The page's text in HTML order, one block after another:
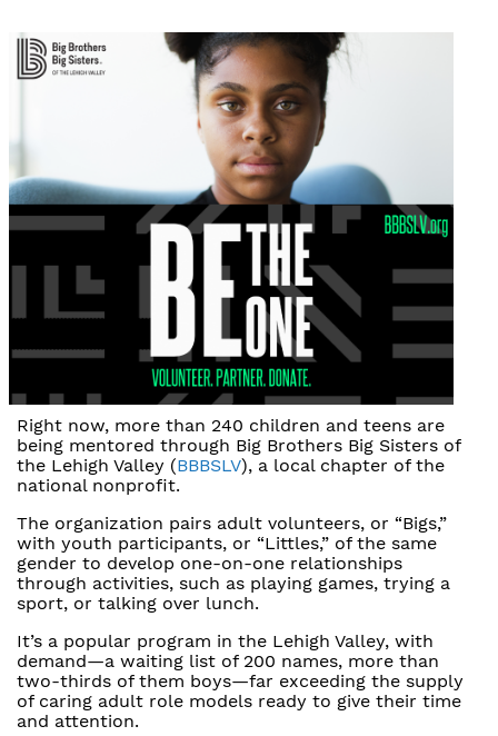
Right now, more than 240 children and teens are
being mentored through Big Brothers Big Sisters of
the Lehigh Valley (BBBSLV), a local chapter of the
national nonprofit.
The organization pairs adult volunteers, or “Bigs,”
with youth participants, or “Littles,” of the same
gender to develop one-on-one relationships
through activities, such as playing games, trying a
sport, or talking over lunch.
It’s a popular program in the Lehigh Valley, with
demand—a waiting list of 200 names, more than
two-thirds of them boys—far exceeding the supply
of caring adult role models ready to give their time
and attention.